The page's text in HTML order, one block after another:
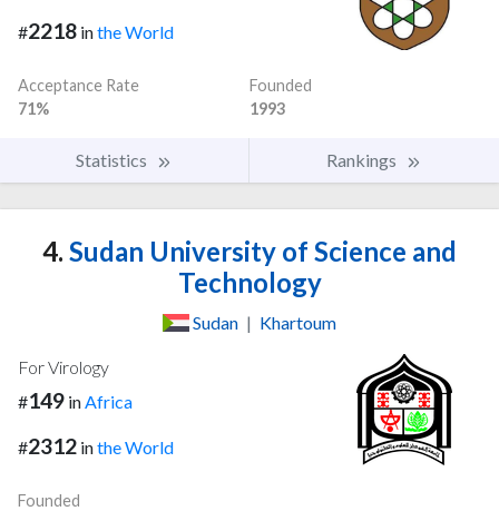
#2218 inthe World
Acceptance Rate
71%
Founded
1993
Statistics Rankings
4. Sudan University of Science and
Technology
Sudan | Khartoum
For Virology
#149 inAfrica
#2312 inthe World
Founded